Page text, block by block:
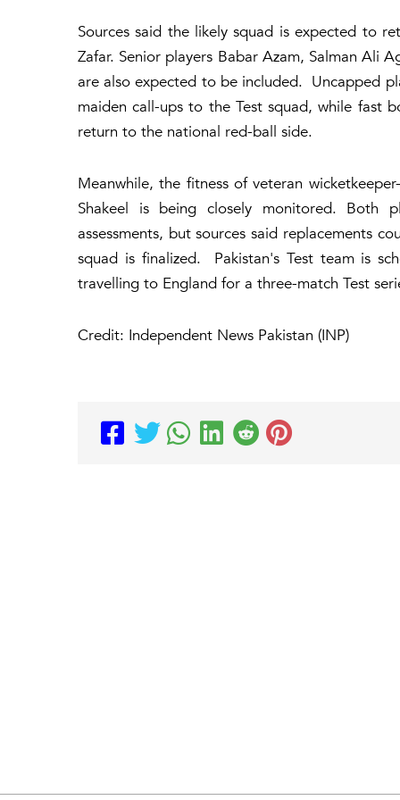
Sources said the likely squad is expected to
Zafar. Senior players Babar Azam, Salman Ali
are also expected to be included. Uncapped
maiden call-ups to the Test squad, while fast
return to the national red-ball side.
Meanwhile, the fitness of veteran
Shakeel is being closely monitored. Both
assessments, but sources said replacements
squad is finalized. Pakistan's Test team is
travelling to England for a three-match Test
Credit: Independent News Pakistan (INP)